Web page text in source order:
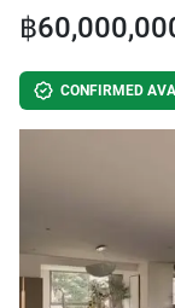
฿
CONFIRMED